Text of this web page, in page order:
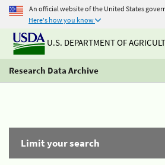
An official website of the United States
Here's how you know
U.S. DEPARTMENT OF
Research Data Archive
Limit your search